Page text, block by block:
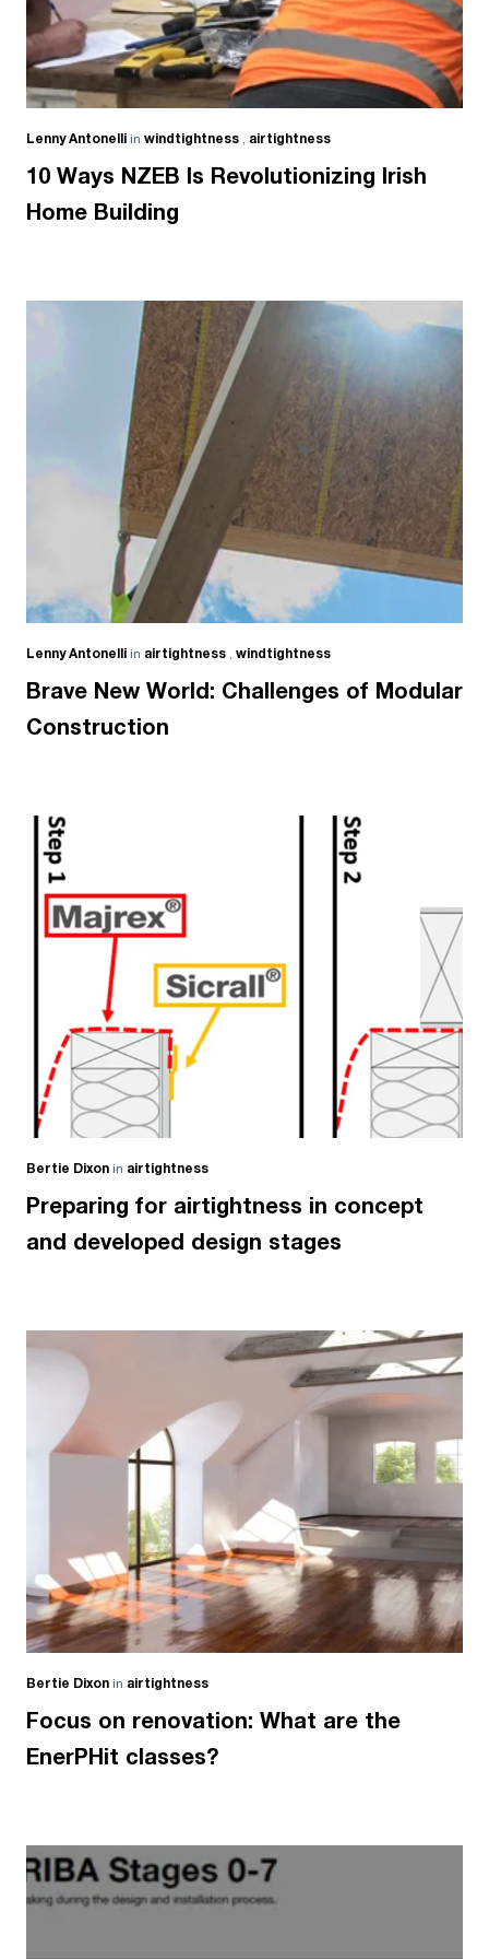
Lenny Antonelli in windtightness , airtightness
10 Ways NZEB Is Revolutionizing Irish
Home Building
Lenny Antonelli in airtightness , windtightness
Brave New World: Challenges of Modular
Construction
Bertie Dixon in airtightness
Preparing for airtightness in concept
and developed design stages
Bertie Dixon in airtightness
Focus on renovation: What are the
EnerPHit classes?